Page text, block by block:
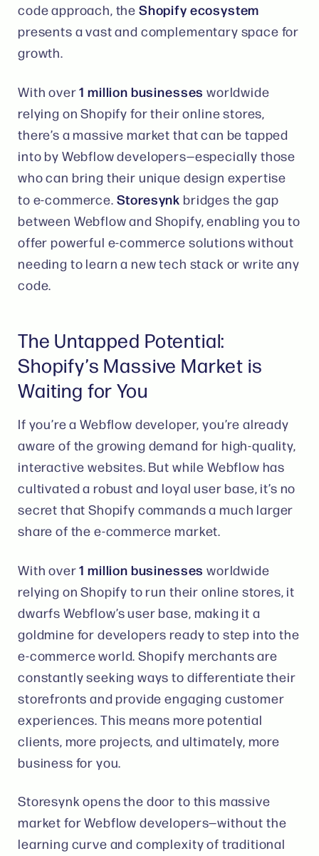
code approach, the Shopify ecosystem
presents a vast and complementary space for
growth.
With over1 million businesses worldwide
relying on Shopify for their online stores,
there’s a massive market that can be tapped
into by Webflow developers—especially those
who can bring their unique design expertise
to e-commerce. Storesynk bridges the gap
between Webflow and Shopify, enabling you to
offer powerful e-commerce solutions without
needing to learn a new tech stack or write any
code.
The Untapped Potential:
Shopify’s Massive Market is
Waiting for You
If you’re a Webflow developer, you’re already
aware of the growing demand for high-quality,
interactive websites. But while Webflow has
cultivated a robust and loyal user base, it’s no
secret that Shopify commands a much larger
share of the e-commerce market.
With over1 million businesses worldwide
relying on Shopify to run their online stores​, it
dwarfs Webflow’s user base, making it a
goldmine for developers ready to step into the
e-commerce world. Shopify merchants are
constantly seeking ways to differentiate their
storefronts and provide engaging customer
experiences. This means more potential
clients, more projects, and ultimately, more
business for you.
Storesynk opens the door to this massive
market for Webflow developers—without the
learning curve and complexity of traditional